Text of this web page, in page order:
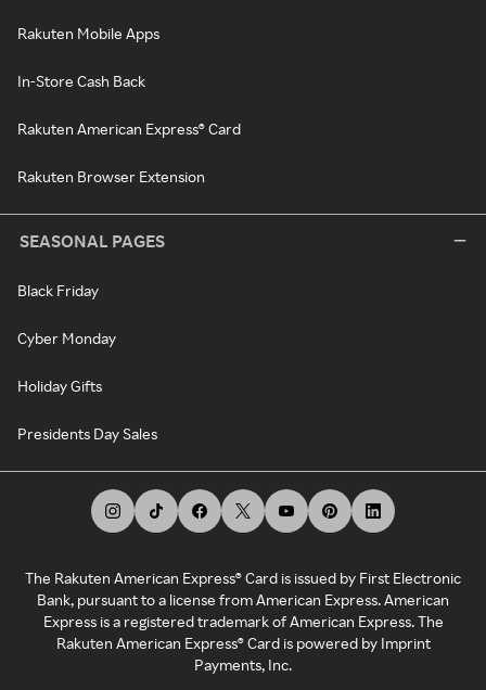
Rakuten Mobile Apps
In-Store Cash Back
Rakuten American Express® Card
Rakuten Browser Extension
SEASONAL PAGES
Black Friday
Cyber Monday
Holiday Gifts
Presidents Day Sales
The Rakuten American Express® Card is issued by First Electronic
Bank, pursuant to a license from American Express. American
Express is a registered trademark of American Express. The
Rakuten American Express® Card is powered by Imprint
Payments, Inc.